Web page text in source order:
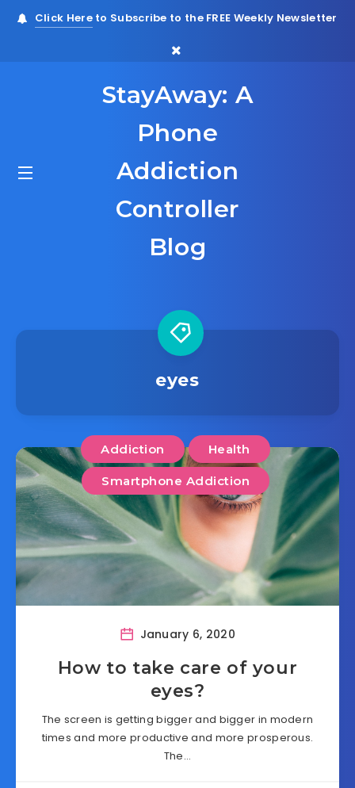
Click Hereto Subscribe to the FREE Weekly Newsletter
StayAway: A
Phone
Addiction
Controller
Blog
eyes
Addiction Health
Smartphone Addiction
January 6, 2020
How to take care of your
eyes?
The screen is getting bigger and bigger in modern
times and more productive and more prosperous.
The…